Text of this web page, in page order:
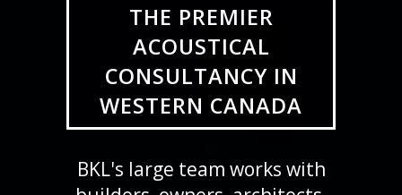
THE PREMIER
ACOUSTICAL
CONSULTANCY IN
WESTERN CANADA
BKL's large team works with